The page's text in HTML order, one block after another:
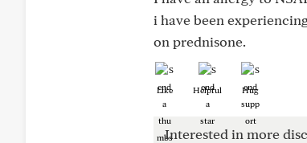
i have been
on prednisone.
Like Helpful Hug
Interested in more